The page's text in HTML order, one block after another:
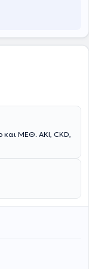
και ΜΕΘ. AKI, CKD,